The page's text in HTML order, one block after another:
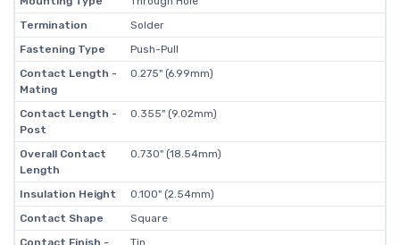
Termination
Solder
Fastening Type
Push-Pull
Contact Length -
Mating
0.275" (6.99mm)
Contact Length -
Post
0.355" (9.02mm)
Overall Contact
Length
0.730" (18.54mm)
Insulation Height
0.100" (2.54mm)
Contact Shape
Square
Contact Finish -
Tin